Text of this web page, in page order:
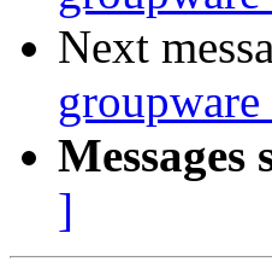
Next
Messages
]